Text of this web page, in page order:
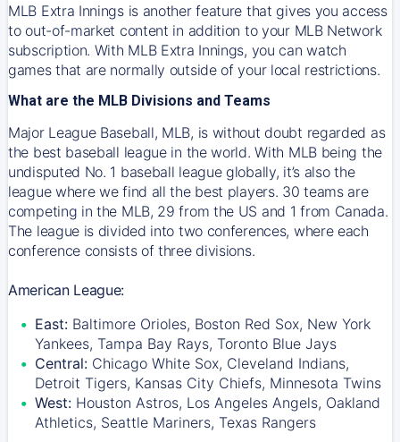
MLB Extra Innings is another feature that gives you access
to out-of-market content in addition to your MLB Network
subscription. With MLB Extra Innings, you can watch
games that are normally outside of your local restrictions.
What are the MLB Divisions and Teams
Major League Baseball, MLB, is without doubt regarded as
the best baseball league in the world. With MLB being the
undisputed No. 1 baseball league globally, it’s also the
league where we find all the best players. 30 teams are
competing in the MLB, 29 from the US and 1 from Canada.
The league is divided into two conferences, where each
conference consists of three divisions.
American League:
East: Baltimore Orioles, Boston Red Sox, New York
Yankees, Tampa Bay Rays, Toronto Blue Jays
Central: Chicago White Sox, Cleveland Indians,
Detroit Tigers, Kansas City Chiefs, Minnesota Twins
West: Houston Astros, Los Angeles Angels, Oakland
Athletics, Seattle Mariners, Texas Rangers